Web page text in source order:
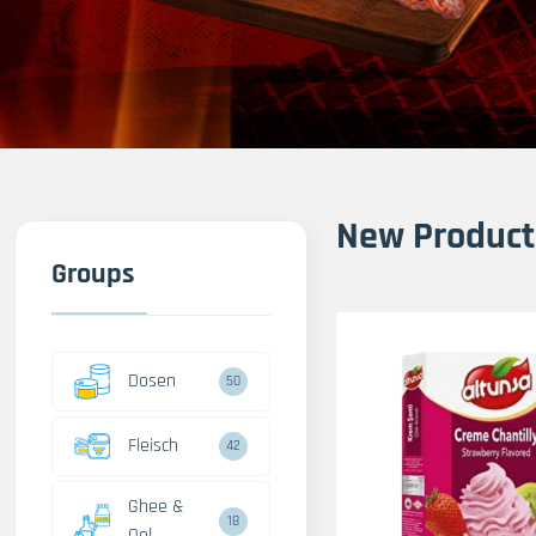
Groups
Dosen 50
Fleisch 42
Ghee &
18
New